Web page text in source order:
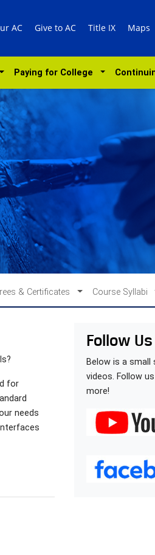
AC Give to AC Title IX Maps
Paying for College
& Certificates Course Syllabi
for
needs
Follow Us
Below is a
videos. Follow
more!